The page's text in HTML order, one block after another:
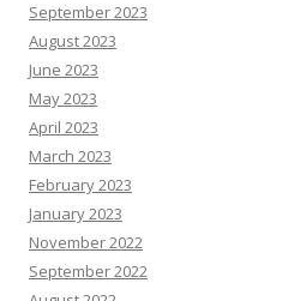
September 2023
August 2023
June 2023
May 2023
April 2023
March 2023
February 2023
January 2023
November 2022
September 2022